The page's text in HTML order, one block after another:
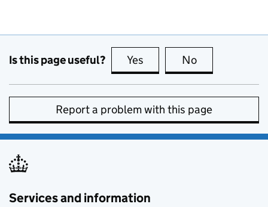
Is this page useful? Yes this page is useful
No
Report a problem with this page
Services and information